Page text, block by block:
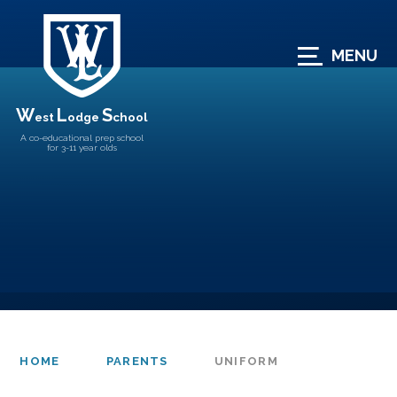
MENU
West Lodge School
A co-educational prep school
for 3-11 year olds
HOME PARENTS UNIFORM